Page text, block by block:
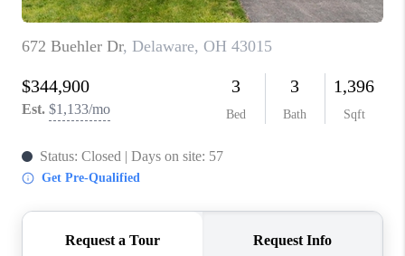
ABOUT PLACE
CONNECT
TOP AREAS